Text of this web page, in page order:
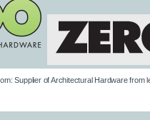
Supplier of Architectural Hardware from